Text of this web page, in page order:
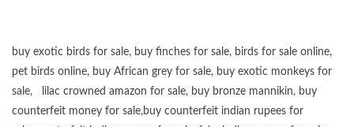
buy exotic birds for sale, buy finches for sale, birds for sale online,
pet birds online, buy African grey for sale, buy exotic monkeys for
sale, lilac crowned amazon for sale, buy bronze mannikin, buy
counterfeit money for sale,buy counterfeit indian rupees for